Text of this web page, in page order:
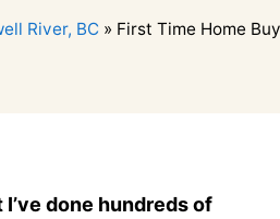
River, BC » First Time Home
done hundreds of